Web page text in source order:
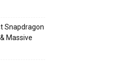
Snapdragon
Massive